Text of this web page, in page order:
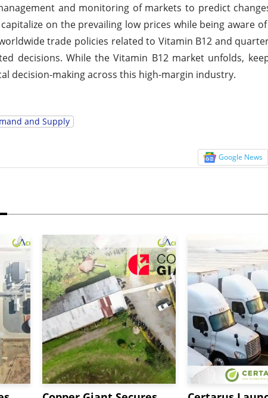
and monitoring of markets to predict
on the prevailing low prices while being aware
trade policies related to Vitamin B12 and
decisions. While the Vitamin B12 market unfolds,
decision-making across this high-margin industry.
and Supply
Google News